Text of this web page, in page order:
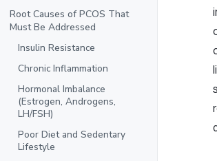
Root Causes of PCOS That
Must Be Addressed
Insulin Resistance
Chronic Inflammation
Hormonal Imbalance
(Estrogen, Androgens,
LH/FSH)
Poor Diet and Sedentary
Lifestyle